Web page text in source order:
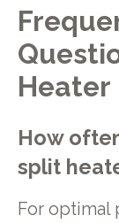
Heater
How
split
For optimal